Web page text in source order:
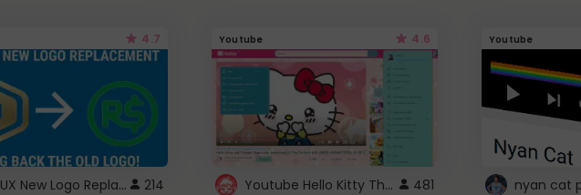
4.7
ROBUX New Logo Replacement 214
Youtube 4.6
Youtube Hello Kitty Theme 481
Youtube